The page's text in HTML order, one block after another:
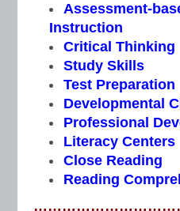
Assessment-
Instruction
Critical Thinking
Study Skills
Test Preparation
Developmental
Professional
Literacy Centers
Close Reading
Reading